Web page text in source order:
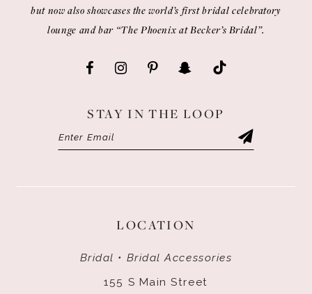
LOCATION
Bridal • Bridal Accessories
155 S Main Street
but now also showcases the world’s first bridal celebratory
lounge and bar “The Phoenix at Becker’s Bridal”.
STAY IN THE LOOP